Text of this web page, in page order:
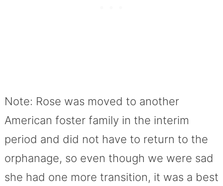
Note: Rose was moved to another
American foster family in the interim
period and did not have to return to the
orphanage, so even though we were sad
she had one more transition, it was a best